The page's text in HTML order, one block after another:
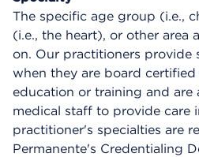
The specific age group (i.e.,
(i.e., the heart), or other area
on. Our practitioners provide
when they are board
education or training and
medical staff to provide care
practitioner's specialties are
Permanente's Credentialing